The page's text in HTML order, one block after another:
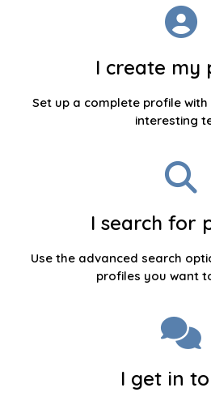
I create my
Set up a complete profile
interesting
I search for
Use the advanced search
profiles you want
I get in